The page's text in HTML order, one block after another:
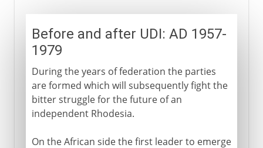
Before and after UDI: AD 1957-
1979
During the years of federation the parties
are formed which will subsequently fight the
bitter struggle for the future of an
independent Rhodesia.
On the African side the first leader to emerge